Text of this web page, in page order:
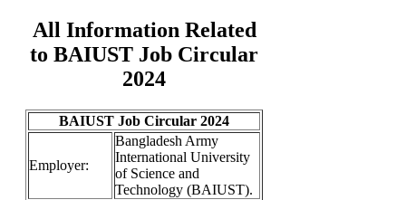
All Information Related
to BAIUST Job Circular
2024
BAIUST Job Circular 2024
Employer:
Bangladesh Army
International University
of Science and
Technology (BAIUST).